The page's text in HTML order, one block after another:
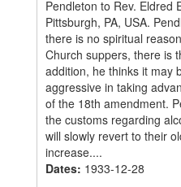
Pendleton to Rev. Eldred
Pittsburgh, PA, USA.
there is no spiritual
Church suppers, there is
addition, he thinks it may
aggressive in taking
of the 18th amendment.
the customs regarding
will slowly revert to their
increase....
Dates: 1933-12-28